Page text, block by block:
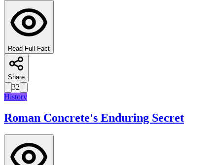
Read Full Fact
Share
32
History
Roman Concrete's Enduring Secret